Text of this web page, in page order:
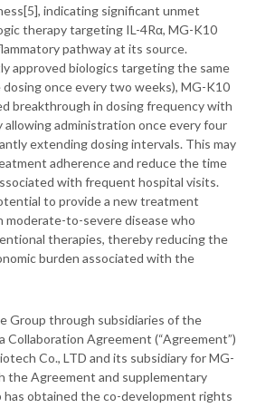
indicating significant unmet
therapy targeting IL-4Rα, MG-K10
pathway at its source.
approved biologics targeting the same
once every two weeks), MG-K10
breakthrough in dosing frequency with
administration once every four
extending dosing intervals. This may
adherence and reduce the time
with frequent hospital visits.
to provide a new treatment
to-severe disease who
therapies, thereby reducing the
burden associated with the
Group through subsidiaries of the
Collaboration Agreement (“Agreement”)
Co., LTD and its subsidiary for MG-
the Agreement and supplementary
obtained the co-development rights